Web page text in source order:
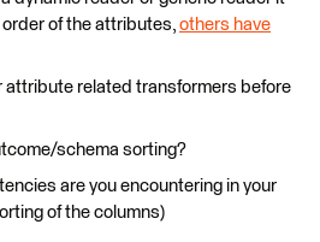
of the attributes, others have
attribute related transformers before
schema sorting?
are you encountering in your
of the columns)